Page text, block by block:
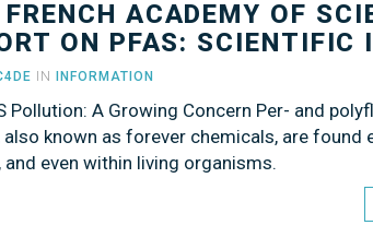
ACADEMY OF
ON PFAS: SCIENTIFIC
IN INFORMATION
Pollution: A Growing Concern Per- and
also known as forever chemicals, are found
and even within living organisms.